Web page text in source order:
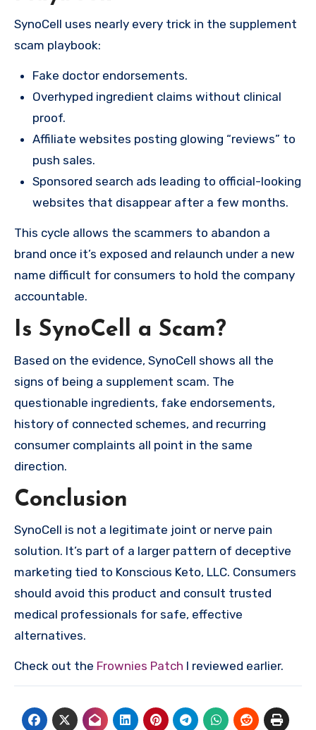
SynoCell uses nearly every trick in the supplement
scam playbook:
Fake doctor endorsements.
Overhyped ingredient claims without clinical
proof.
Affiliate websites posting glowing “reviews” to
push sales.
Sponsored search ads leading to official-looking
websites that disappear after a few months.
This cycle allows the scammers to abandon a
brand once it’s exposed and relaunch under a new
name difficult for consumers to hold the company
accountable.
Is SynoCell a Scam?
Based on the evidence, SynoCell shows all the
signs of being a supplement scam. The
questionable ingredients, fake endorsements,
history of connected schemes, and recurring
consumer complaints all point in the same
direction.
Conclusion
SynoCell is not a legitimate joint or nerve pain
solution. It’s part of a larger pattern of deceptive
marketing tied to Konscious Keto, LLC. Consumers
should avoid this product and consult trusted
medical professionals for safe, effective
alternatives.
Check out the Frownies Patch I reviewed earlier.